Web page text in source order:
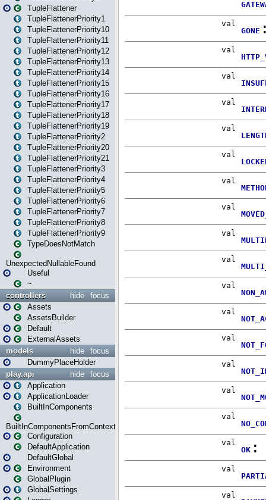
TupleFlattener
TupleFlattenerPriority1
TupleFlattenerPriority10
TupleFlattenerPriority11
TupleFlattenerPriority12
TupleFlattenerPriority13
TupleFlattenerPriority14
TupleFlattenerPriority15
TupleFlattenerPriority16
TupleFlattenerPriority17
TupleFlattenerPriority18
TupleFlattenerPriority19
TupleFlattenerPriority2
TupleFlattenerPriority20
TupleFlattenerPriority21
TupleFlattenerPriority3
TupleFlattenerPriority4
TupleFlattenerPriority5
TupleFlattenerPriority6
TupleFlattenerPriority7
TupleFlattenerPriority8
TupleFlattenerPriority9
TypeDoesNotMatch
UnexpectedNullableFound
Useful
~
focus
hide
controllers
Assets
AssetsBuilder
Default
ExternalAssets
focus
hide
models
DummyPlaceHolder
focus
hide
play.api
Application
ApplicationLoader
BuiltInComponents
BuiltInComponentsFromContext
Configuration
DefaultApplication
DefaultGlobal
Environment
GlobalPlugin
GlobalSettings